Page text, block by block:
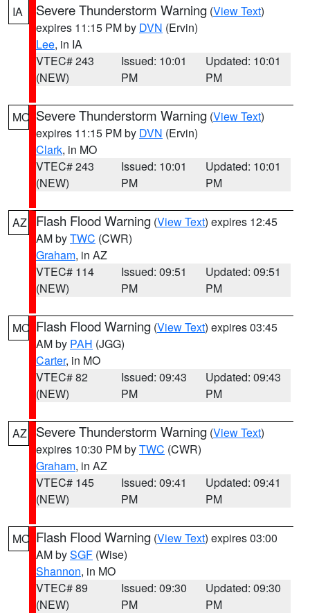
IA
Severe Thunderstorm Warning (View Text)
expires 11:15 PM by DVN (Ervin)
Lee, in IA
VTEC# 243
(NEW)
Issued: 10:01
PM
Updated: 10:01
PM
MO Severe Thunderstorm Warning (View Text)
expires 11:15 PM by DVN (Ervin)
Clark, in MO
VTEC# 243
(NEW)
Issued: 10:01
PM
Updated: 10:01
PM
AZ Flash Flood Warning (View Text) expires 12:45
AM byTWC (CWR)
Graham, in AZ
VTEC# 114
(NEW)
Issued: 09:51
PM
Updated: 09:51
PM
MO Flash Flood Warning (View Text) expires 03:45
AM by PAH (JGG)
Carter, in MO
VTEC# 82
(NEW)
Issued: 09:43
PM
Updated: 09:43
PM
AZ Severe Thunderstorm Warning (View Text)
expires 10:30 PM byTWC (CWR)
Graham, in AZ
VTEC# 145
(NEW)
Issued: 09:41
PM
Updated: 09:41
PM
MO Flash Flood Warning (View Text) expires 03:00
AM bySGF (Wise)
Shannon, in MO
VTEC# 89
(NEW)
Issued: 09:30
PM
Updated: 09:30
PM